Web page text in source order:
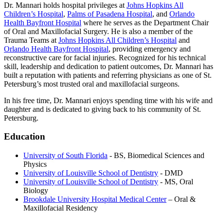
Dr. Mannari holds hospital privileges at Johns Hopkins All
Children’s Hospital, Palms of Pasadena Hospital, and Orlando
Health Bayfront Hospital where he serves as the Department Chair
of Oral and Maxillofacial Surgery. He is also a member of the
Trauma Teams at Johns Hopkins All Children’s Hospital and
Orlando Health Bayfront Hospital, providing emergency and
reconstructive care for facial injuries. Recognized for his technical
skill, leadership and dedication to patient outcomes, Dr. Mannari has
built a reputation with patients and referring physicians as one of St.
Petersburg’s most trusted oral and maxillofacial surgeons.
In his free time, Dr. Mannari enjoys spending time with his wife and
daughter and is dedicated to giving back to his community of St.
Petersburg.
Education
University of South Florida - BS, Biomedical Sciences and
Physics
University of Louisville School of Dentistry - DMD
University of Louisville School of Dentistry - MS, Oral
Biology
Brookdale University Hospital Medical Center– Oral &
Maxillofacial Residency